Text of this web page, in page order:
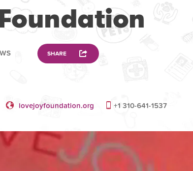
SHARE
lovejoyfoundation.org +1 310-641-1537